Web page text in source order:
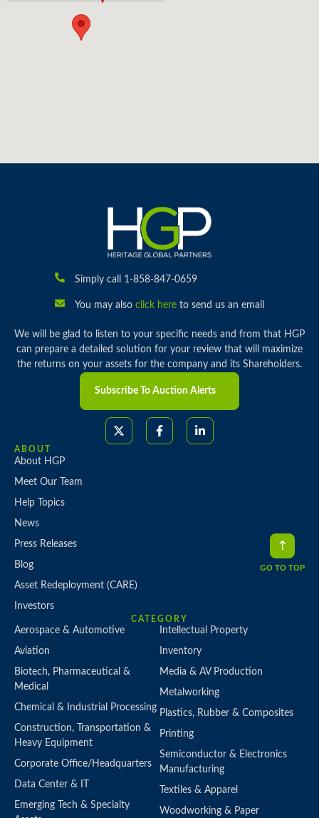
Simply call 1-858-847-0659
You may also click hereto send us an email
We will be glad to listen to your specific needs and from that HGP
can prepare a detailed solution for your review that will maximize
the returns on your assets for the company and its Shareholders.
Subscribe To Auction Alerts
ABOUT
About HGP
Meet Our Team
Help Topics
News
Press Releases
Blog
Asset Redeployment (CARE)
Investors
CATEGORY
Aerospace & Automotive
Aviation
Biotech, Pharmaceutical &
Medical
Chemical & Industrial Processing
Construction, Transportation &
Heavy Equipment
Corporate Office/Headquarters
Data Center & IT
Emerging Tech & Specialty
Intellectual Property
Inventory
Media & AV Production
Metalworking
Plastics, Rubber & Composites
Printing
Semiconductor & Electronics
Manufacturing
Textiles & Apparel
Woodworking & Paper
GO TO TOP